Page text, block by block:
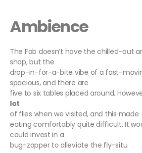
Ambience
The Fab doesn’t have the chilled-out
shop, but the
drop-in-for-a-bite vibe of a fast-
spacious, and there are
five to six tables placed around.
lot
of flies when we visited, and this made
eating comfortably quite difficult. It
could invest in a
bug-zapper to alleviate the fly-situ.